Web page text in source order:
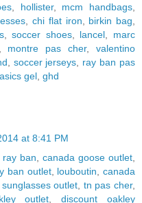
hollister, mcm handbags
chi flat iron birkin bag
,soccer shoes, lancel
marc
montre pas cher,valentino
soccer jerseys
ray ban pas
asics gel ghd
at 8:41 PM
ray ban canada goose outlet
ban outlet, louboutin ,canada
outlet tn pas cher,
outlet ,discount oakley